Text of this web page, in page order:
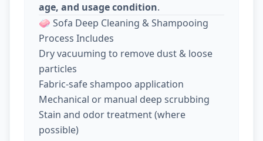
age, and usage condition.
🧼 Sofa Deep Cleaning & Shampooing
Process Includes
Dry vacuuming to remove dust & loose
particles
Fabric-safe shampoo application
Mechanical or manual deep scrubbing
Stain and odor treatment (where
possible)